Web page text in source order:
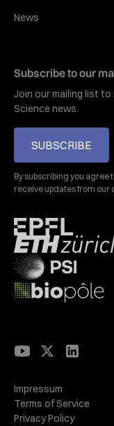
News
Subscribe to our
Join our mailing list
Science news.
SUBSCRIBE
By subscribing you agree
receive updates from our
Privacy Policy
Terms of Service
Impressum